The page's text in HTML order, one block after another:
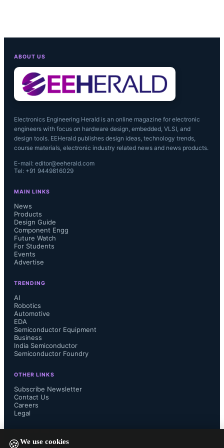
🍪We use cookies
ABOUT US
Electronics Engineering Herald is an online magazine for electronic
engineers with focus on hardware design, embedded, VLSI, and
design tools. EEHerald publishes design ideas, technology trends,
course materials, electronic industry related news and news products.
E-mail: editor@eeherald.com
Tel: +91 9449816029
MAIN LINKS
News
Products
Design Guide
Component Engg
Future Watch
For Students
Events
Advertise
TRENDING
AI
Robotics
Automotive
EDA
Semiconductor Equipment
Business
India Semiconductor
Semiconductor Foundry
OTHER LINKS
Subscribe Newsletter
Contact Us
Careers
Legal